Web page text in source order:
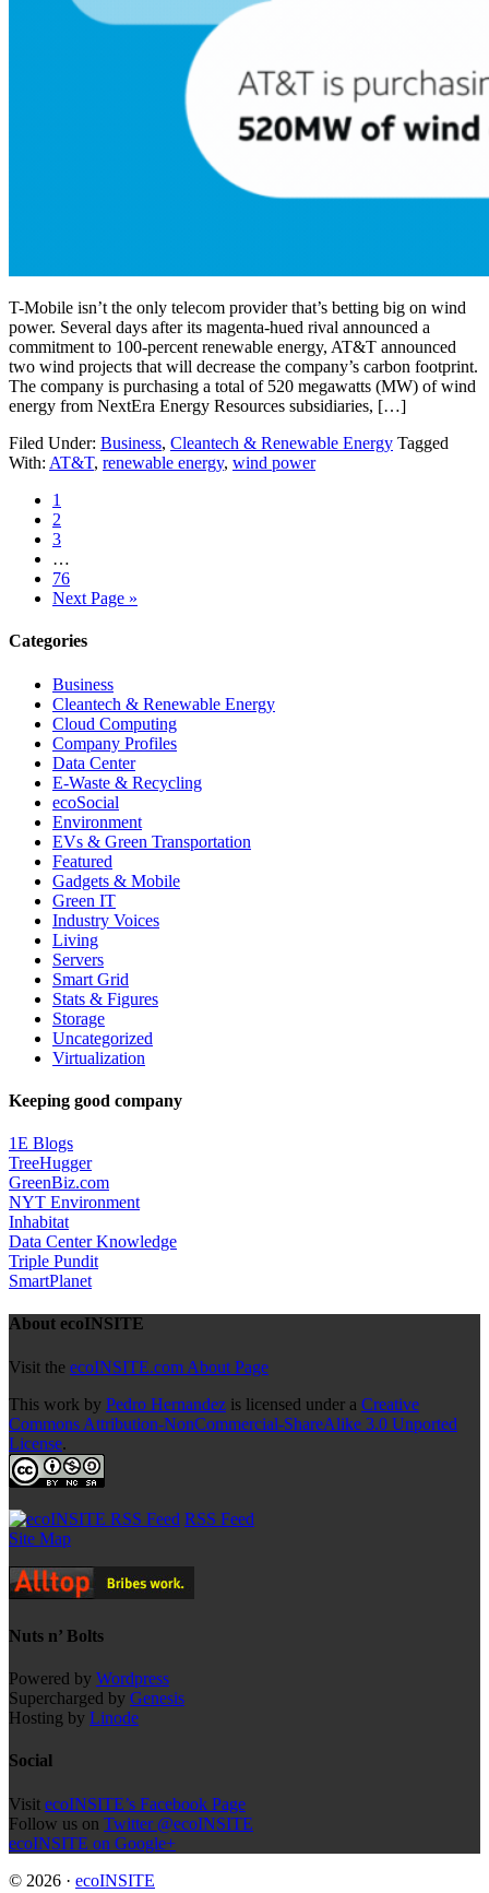
T-Mobile isn’t the only telecom provider that’s betting big on wind
power. Several days after its magenta-hued rival announced a
commitment to 100-percent renewable energy, AT&T announced
two wind projects that will decrease the company’s carbon footprint.
The company is purchasing a total of 520 megawatts (MW) of wind
energy from NextEra Energy Resources subsidiaries, […]
Filed Under: Business, Cleantech & Renewable Energy Tagged
With: AT&T, renewable energy, wind power
1
2
3
…
76
Next Page »
Categories
Business
Cleantech & Renewable Energy
Cloud Computing
Company Profiles
Data Center
E-Waste & Recycling
ecoSocial
Environment
EVs & Green Transportation
Featured
Gadgets & Mobile
Green IT
Industry Voices
Living
Servers
Smart Grid
Stats & Figures
Storage
Uncategorized
Virtualization
Keeping good company
1E Blogs
TreeHugger
GreenBiz.com
NYT Environment
Inhabitat
Data Center Knowledge
Triple Pundit
SmartPlanet
About ecoINSITE
Visit the ecoINSITE.com About Page
This work by Pedro Hernandez is licensed under a Creative
Commons Attribution-NonCommercial-ShareAlike 3.0 Unported
License.
RSS Feed
Site Map
Nuts n’ Bolts
Powered by Wordpress
Supercharged by Genesis
Hosting by Linode
Social
Visit ecoINSITE’s Facebook Page
Follow us on Twitter @ecoINSITE
ecoINSITE on Google+
© 2026 · ecoINSITE